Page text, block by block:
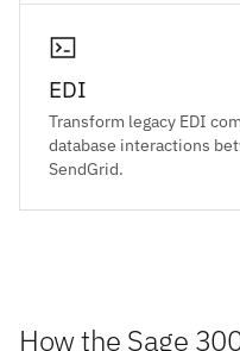
EDI
Transform legacy EDI
database interactions
SendGrid.
How the Sage